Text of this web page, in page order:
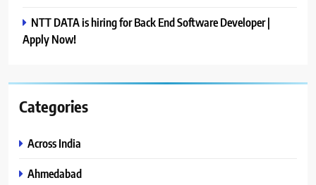
NTT DATA is hiring for Back End Software Developer |
Apply Now!
Categories
Across India
Ahmedabad